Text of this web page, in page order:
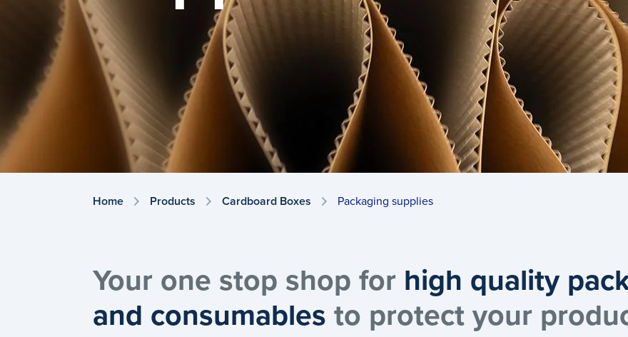
Home Products Cardboard Boxes Packaging supplies
Your one stop shop for high quality
and consumables to protect your